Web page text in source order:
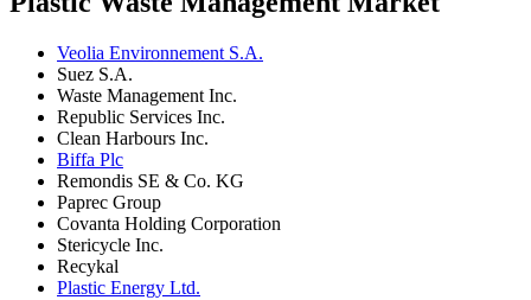
Veolia Environnement S.A.
Suez S.A.
Waste Management Inc.
Republic Services Inc.
Clean Harbours Inc.
Biffa Plc
Remondis SE & Co. KG
Paprec Group
Covanta Holding Corporation
Stericycle Inc.
Recykal
Plastic Energy Ltd.